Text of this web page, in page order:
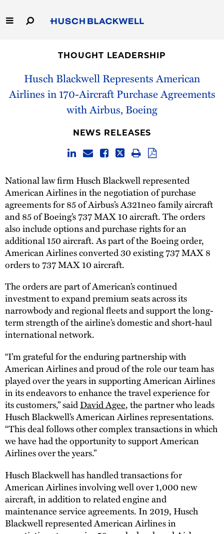
to
Main
Capabilities
People
Thought Leadership
THOUGHT LEADERSHIP
Husch Blackwell Represents American
Airlines in 170-Aircraft Purchase Agreements
with Airbus, Boeing
NEWS RELEASES
National law firm Husch Blackwell represented
American Airlines in the negotiation of purchase
agreements for 85 of Airbus’s A321neo family aircraft
and 85 of Boeing’s 737 MAX 10 aircraft. The orders
also include options and purchase rights for an
additional 150 aircraft. As part of the Boeing order,
American Airlines converted 30 existing 737 MAX 8
orders to 737 MAX 10 aircraft.
The orders are part of American’s continued
investment to expand premium seats across its
narrowbody and regional fleets and support the long-
term strength of the airline’s domestic and short-haul
international network.
“I’m grateful for the enduring partnership with
American Airlines and proud of the role our team has
played over the years in supporting American Airlines
in its endeavors to enhance the travel experience for
its customers,” saidDavid Agee, the partner who leads
Husch Blackwell’s American Airlines representations.
“This deal follows other complex transactions in which
we have had the opportunity to support American
Airlines over the years.”
Husch Blackwell has handled transactions for
American Airlines involving well over 1,000 new
aircraft, in addition to related engine and
maintenance service agreements. In 2019, Husch
Blackwell represented American Airlines in